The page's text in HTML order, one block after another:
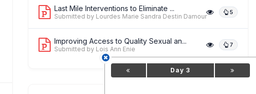
Last Mile Interventions to Eliminate ... 5
Submitted by Lourdes Marie Sandra Destin Damour
Improving Access to Quality Sexual an... 7
Submitted by Lois Ann Enie
Day 3